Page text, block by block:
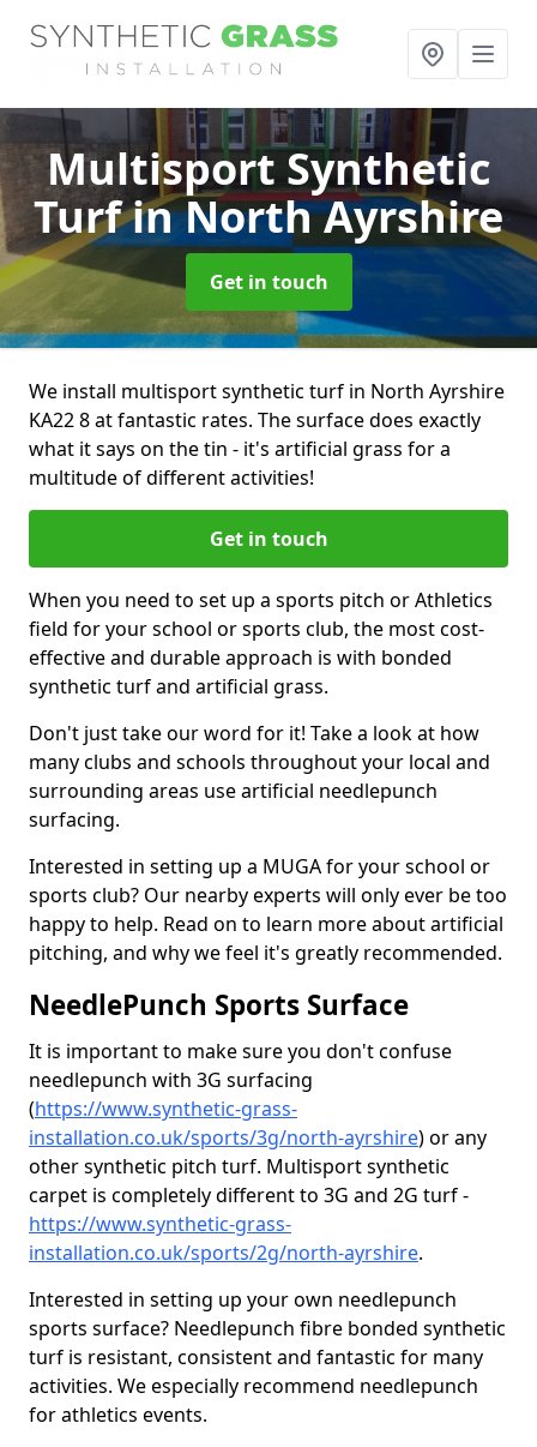
Multisport Synthetic
Turfin North Ayrshire
Get in touch
We install multisport synthetic turf in North Ayrshire
KA22 8 at fantastic rates. The surface does exactly
what it says on the tin - it's artificial grass for a
multitude of different activities!
Get in touch
When you need to set up a sports pitch or Athletics
field for your school or sports club, the most cost-
effective and durable approach is with bonded
synthetic turf and artificial grass.
Don't just take our word for it! Take a look at how
many clubs and schools throughout your local and
surrounding areas use artificial needlepunch
surfacing.
Interested in setting up a MUGA for your school or
sports club? Our nearby experts will only ever be too
happy to help. Read on to learn more about artificial
pitching, and why we feel it's greatly recommended.
NeedlePunch Sports Surface
It is important to make sure you don't confuse
needlepunch with 3G surfacing
(https://www.synthetic-grass-
installation.co.uk/sports/3g/north-ayrshire) or any
other synthetic pitch turf. Multisport synthetic
carpet is completely different to 3G and 2G turf -
https://www.synthetic-grass-
installation.co.uk/sports/2g/north-ayrshire.
Interested in setting up your own needlepunch
sports surface? Needlepunch fibre bonded synthetic
turf is resistant, consistent and fantastic for many
activities. We especially recommend needlepunch
for athletics events.